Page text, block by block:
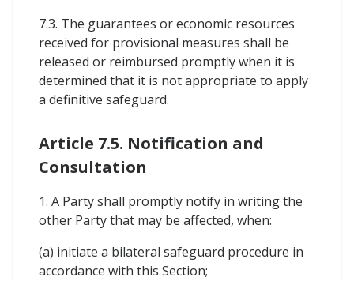
7.3. The guarantees or economic resources
received for provisional measures shall be
released or reimbursed promptly when it is
determined that it is not appropriate to apply
a definitive safeguard.
Article 7.5. Notification and
Consultation
1. A Party shall promptly notify in writing the
other Party that may be affected, when:
(a) initiate a bilateral safeguard procedure in
accordance with this Section;